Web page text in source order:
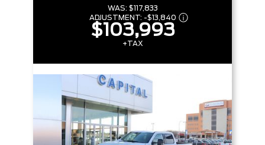
WAS: $117,833
ADJUSTMENT: -$13,840
$103,993
+TAX